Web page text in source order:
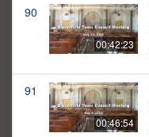
90
00:42:23
91
00:46:54